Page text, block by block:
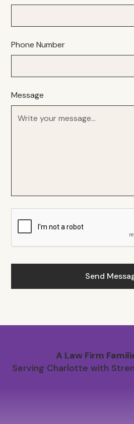
Phone Number
Message
A Law Firm
Serving Charlotte with